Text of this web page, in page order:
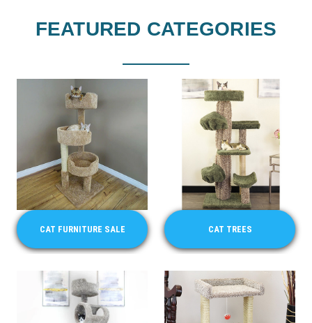
FEATURED CATEGORIES
CAT FURNITURE SALE CAT TREES